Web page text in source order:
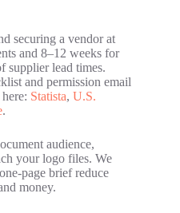
securing a vendor at
and 8–12 weeks for
supplier lead times.
and permission email
Statista, U.S.
.
audience,
your logo files. We
brief reduce
money.